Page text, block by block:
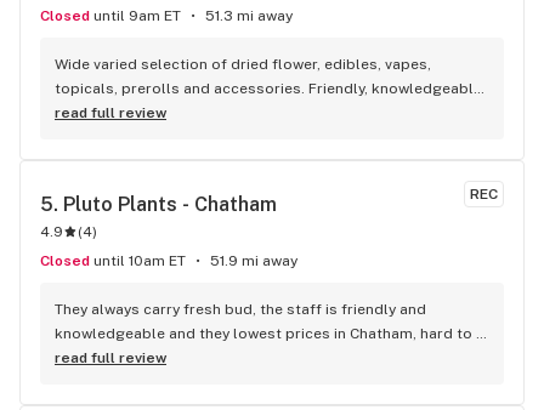
Closed until 9am ET 51.3 mi away
Wide varied selection of dried flower, edibles, vapes,
topicals, prerolls and accessories. Friendly, knowledgeable,
and personable staff. Definitely make a visit!
read full review
REC
5. Pluto Plants - Chatham
4.9 (4)
Closed until 10am ET 51.9 mi away
They always carry fresh bud, the staff is friendly and
knowledgeable and they lowest prices in Chatham, hard to
beat!
read full review